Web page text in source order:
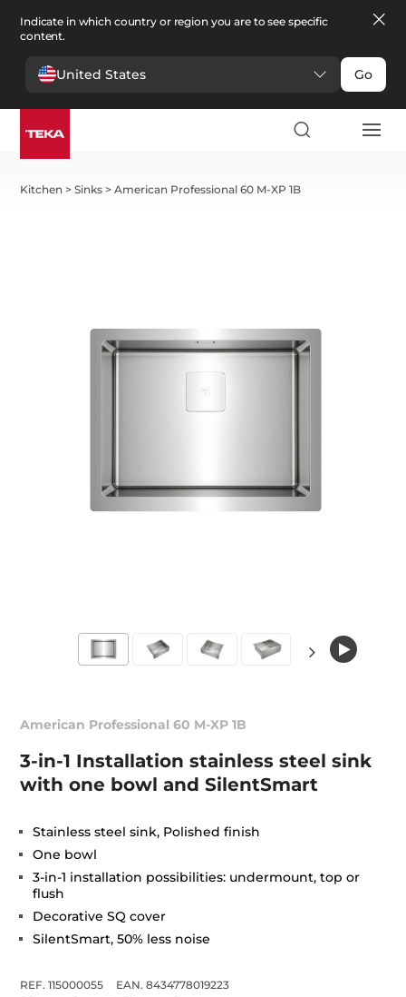
Indicate in which country or region you are to see specific
content.
United States Go
Kitchen >Sinks >American Professional 60 M-XP 1B
American Professional 60 M-XP 1B
3-in-1 Installation stainless steel sink
with one bowl and SilentSmart
Stainless steel sink, Polished finish
One bowl
3-in-1 installation possibilities: undermount, top or
flush
Decorative SQ cover
SilentSmart, 50% less noise
REF. 115000055
EAN. 8434778019223